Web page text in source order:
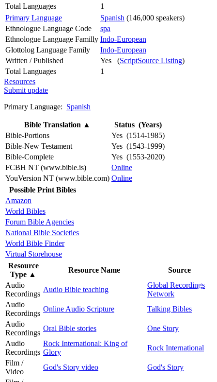
Total Languages
1
Primary Language
Spanish (146,000 speakers)
Ethnologue Language Code
spa
Ethnologue Language Familly Indo-European
Glottolog Language Family
Indo-European
Written / Published
Yes (ScriptSource Listing)
Total Languages
1
Resources
Submit update
Primary Language: Spanish
Bible Translation ▲
Status (Years)
Bible-Portions
Yes (1514-1985)
Bible-New Testament
Yes (1543-1999)
Bible-Complete
Yes (1553-2020)
FCBH NT (www.bible.is)
Online
YouVersion NT (www.bible.com) Online
Possible Print Bibles
Amazon
World Bibles
Forum Bible Agencies
National Bible Societies
World Bible Finder
Virtual Storehouse
Resource
Type ▲
Resource Name
Source
Audio
Recordings
Audio Bible teaching
Global Recordings
Network
Audio
Recordings
Online Audio Scripture
Talking Bibles
Audio
Recordings
Oral Bible stories
One Story
Audio
Recordings
Rock International: King of
Glory
Rock International
Film /
Video
God's Story video
God's Story